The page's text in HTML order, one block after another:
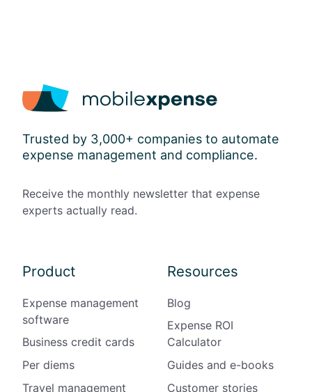
c
e
s
a
n
P
a
l
s
s
n
A
Trusted by 3,000+ companies to automate
expense management and compliance.
Receive the monthly newsletter that expense
experts actually read.
Product
Expense management
software
Business credit cards
Per diems
Travel management
Resources
Blog
Expense ROI
Calculator
Guides and e-books
Customer stories